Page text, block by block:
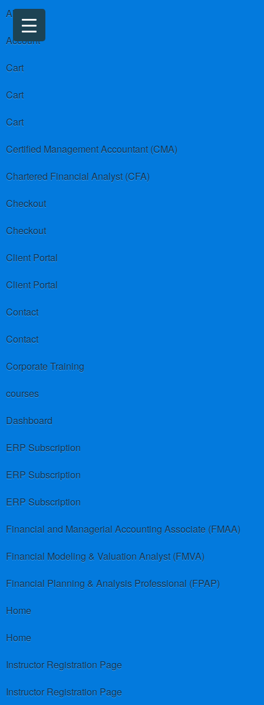
About us
Account
Cart
Cart
Cart
Certified Management Accountant (CMA)
Chartered Financial Analyst (CFA)
Checkout
Checkout
Client Portal
Client Portal
Contact
Contact
Corporate Training
courses
Dashboard
ERP Subscription
ERP Subscription
ERP Subscription
Financial and Managerial Accounting Associate (FMAA)
Financial Modeling & Valuation Analyst (FMVA)
Financial Planning & Analysis Professional (FPAP)
Home
Home
Instructor Registration Page
Instructor Registration Page